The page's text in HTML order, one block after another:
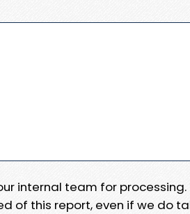
internal team for
of this report, even if we do